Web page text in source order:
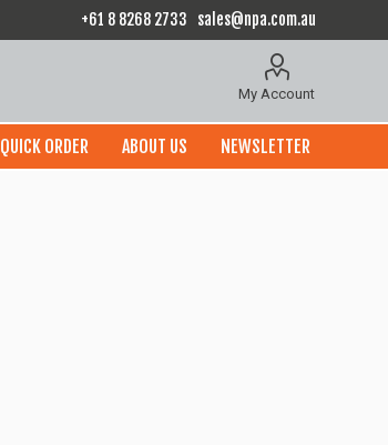
+61 8 8268 2733 sales@npa.com.au
My Account
QUICK ORDER ABOUT US NEWSLETTER